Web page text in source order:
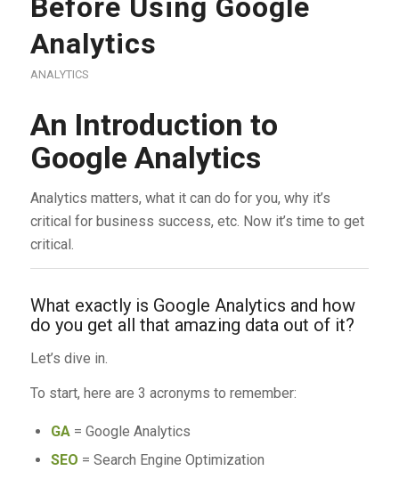
Before Using Google
Analytics
ANALYTICS
An Introduction to
Google Analytics
Analytics matters, what it can do for you, why it’s
critical for business success, etc. Now it’s time to get
critical.
What exactly is Google Analytics and how
do you get all that amazing data out of it?
Let’s dive in.
To start, here are 3 acronyms to remember:
GA= Google Analytics
SEO = Search Engine Optimization